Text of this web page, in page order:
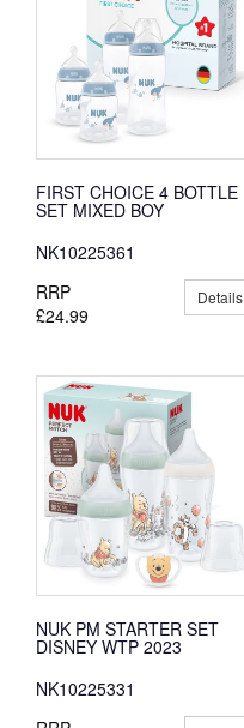
FIRST CHOICE 4 BOTTLE
SET MIXED BOY
NK10225361
RRP
£24.99
Details
NUK PM STARTER SET
DISNEY WTP 2023
NK10225331